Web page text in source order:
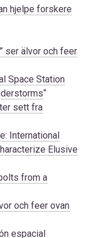
hjelpe forskere
ser älvor och feer
Space Station
“
sett fra
International
Elusive
from a
och feer ovan
espacial